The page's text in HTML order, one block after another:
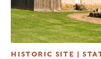
HISTORIC SITE |